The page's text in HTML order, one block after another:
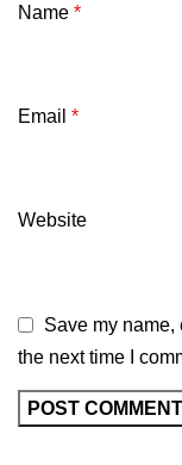
Name *
Email *
Website
Save my
the next time I